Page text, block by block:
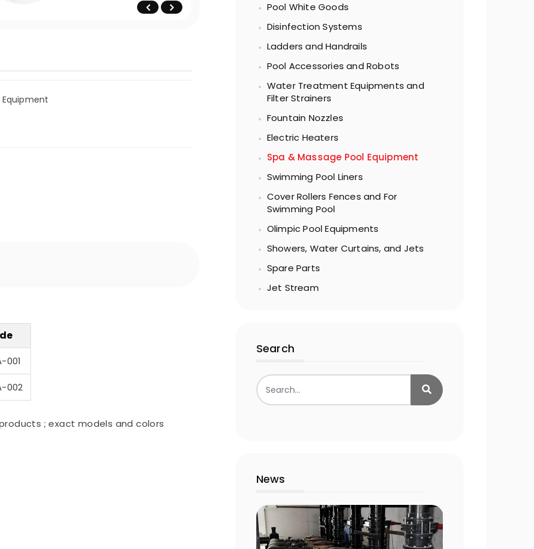
Equipment
001
002
; exact models and colors
Pool White Goods
Disinfection Systems
Ladders and Handrails
Pool Accessories and Robots
Water Treatment Equipments and
Filter Strainers
Fountain Nozzles
Electric Heaters
Spa & Massage Pool Equipment
Swimming Pool Liners
Cover Rollers Fences and For
Swimming Pool
Olimpic Pool Equipments
Showers, Water Curtains, and Jets
Spare Parts
Jet Stream
Search
News